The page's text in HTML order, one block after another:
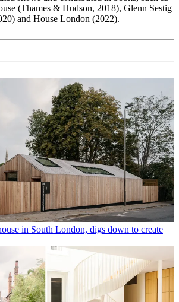
(Thames & Hudson, 2018), Glenn Sestig
and House London (2022).
in South London, digs down to create